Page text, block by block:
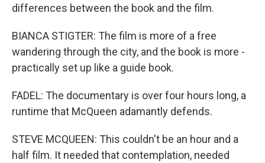
differences between the book and the film.
BIANCA STIGTER: The film is more of a free
wandering through the city, and the book is more -
practically set up like a guide book.
FADEL: The documentary is over four hours long, a
runtime that McQueen adamantly defends.
STEVE MCQUEEN: This couldn't be an hour and a
half film. It needed that contemplation, needed